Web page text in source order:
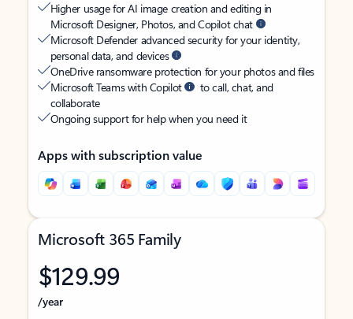
Higher usage for AI image creation and editing in
Microsoft Designer, Photos, and Copilot chat
Microsoft Defender advanced security for your identity,
personal data, and devices
OneDrive ransomware protection for your photos and files
Microsoft Teams with Copilot
to call, chat, and
collaborate
Ongoing support for help when you need it
Apps with subscription value
Microsoft 365 Family
$129.99
/year